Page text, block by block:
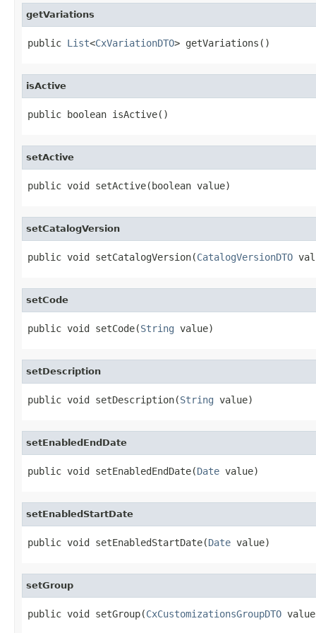
getVariations
public List<CxVariationDTO> getVariations()
isActive
public boolean isActive()
setActive
public void setActive(boolean value)
setCatalogVersion
public void setCatalogVersion(CatalogVersionDTO
setCode
public void setCode(String value)
setDescription
public void setDescription(String value)
setEnabledEndDate
public void setEnabledEndDate(Date value)
setEnabledStartDate
public void setEnabledStartDate(Date value)
setGroup
public void setGroup(CxCustomizationsGroupDTO